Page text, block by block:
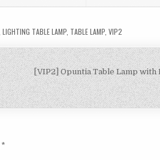
,LIGHTING TABLE LAMP TABLE LAMP ,VIP2
[VIP2] Opuntia Table Lamp
*